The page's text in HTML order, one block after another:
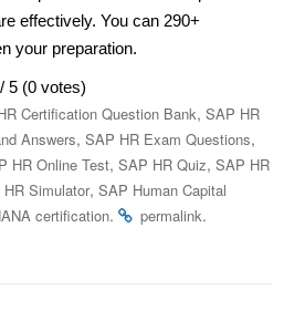
effectively. You can 290+
your preparation.
/ 5 (0 votes)
Certification Question Bank, SAP HR
Answers, SAP HR Exam Questions,
HR Online Test, SAP HR Quiz, SAP HR
Simulator, SAP Human Capital
certification. permalink.